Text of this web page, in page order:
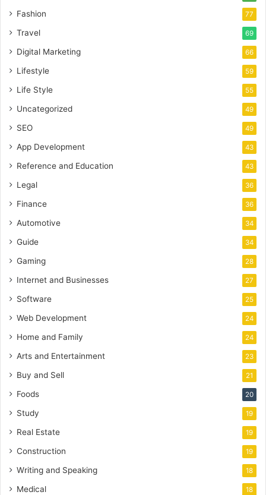
Fashion 77
Travel 69
Digital Marketing 66
Lifestyle 59
Life Style 55
Uncategorized 49
SEO 49
App Development 43
Reference and Education 43
Legal 36
Finance 36
Automotive 34
Guide 34
Gaming 28
Internet and Businesses 27
Software 25
Web Development 24
Home and Family 24
Arts and Entertainment 23
Buy and Sell 21
Foods 20
Study 19
Real Estate 19
Construction 19
Writing and Speaking 18
Medical 18